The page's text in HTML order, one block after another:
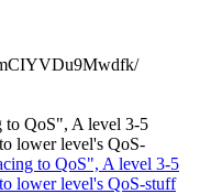
to QoS", A level 3-5
lower level's QoS-
to QoS", A level 3-5
lower level's QoS-stuff